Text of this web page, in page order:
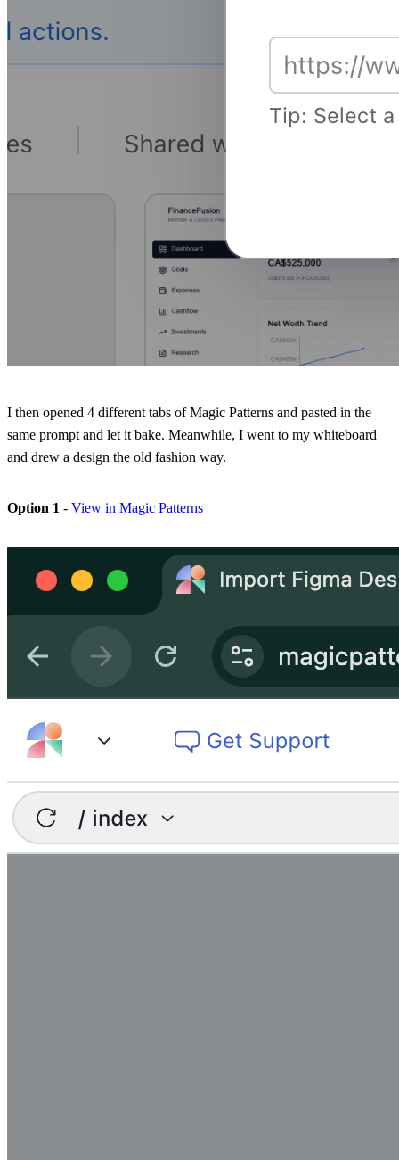
I then opened 4 different tabs of Magic Patterns and pasted in the
same prompt and let it bake. Meanwhile, I went to my whiteboard
and drew a design the old fashion way.
Option 1 - View in Magic Patterns